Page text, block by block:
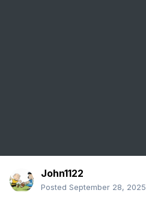
John1122
Posted September 28, 2025